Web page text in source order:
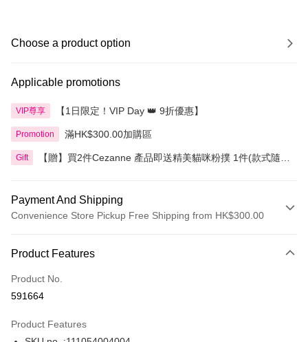
Choose a product option
Applicable promotions
VIP尊享 【1日限定！VIP Day 👑 9折優惠】
Promotion 滿HK$300.00加購區
Gift
【贈】買2件Cezanne 產品即送精美貓咪粉撲 1件(款式隨
Payment And Shipping
Convenience Store Pickup Free Shipping from HK$300.00
Credit Card
Apple Pay
Product Features
Product No.
591664
Product Features